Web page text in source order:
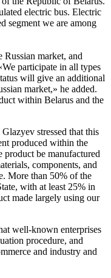
electric bus. Electric
segment we are among
market, and
participate in all types
will give an additional
market,» he added.
within Belarus and the
stressed that this
produced within the
product be manufactured
components, and
More than 50% of the
with at least 25% in
made largely using our
well-known enterprises
procedure, and
and industry and